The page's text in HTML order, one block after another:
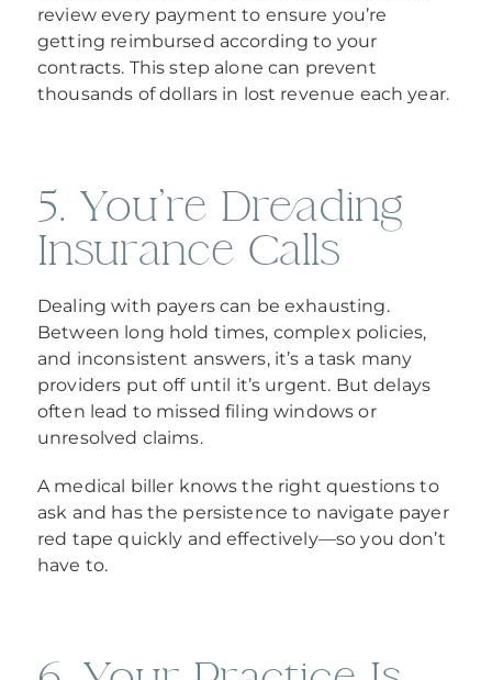
review every payment to ensure you’re
getting reimbursed according to your
contracts. This step alone can prevent
thousands of dollars in lost revenue each year.
5. You’re Dreading
Insurance Calls
Dealing with payers can be exhausting.
Between long hold times, complex policies,
and inconsistent answers, it’s a task many
providers put off until it’s urgent. But delays
often lead to missed filing windows or
unresolved claims.
A medical biller knows the right questions to
ask and has the persistence to navigate payer
red tape quickly and effectively—so you don’t
have to.